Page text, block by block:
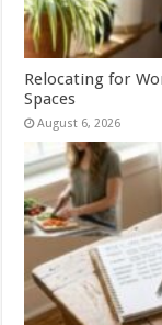
Relocating for
Spaces
August 6, 2026